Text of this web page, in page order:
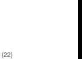
(22)